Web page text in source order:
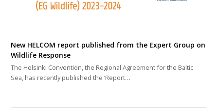
New HELCOM report published from the Expert Group on
Wildlife Response
The Helsinki Convention, the Regional Agreement for the Baltic
Sea, has recently published the ‘Report…